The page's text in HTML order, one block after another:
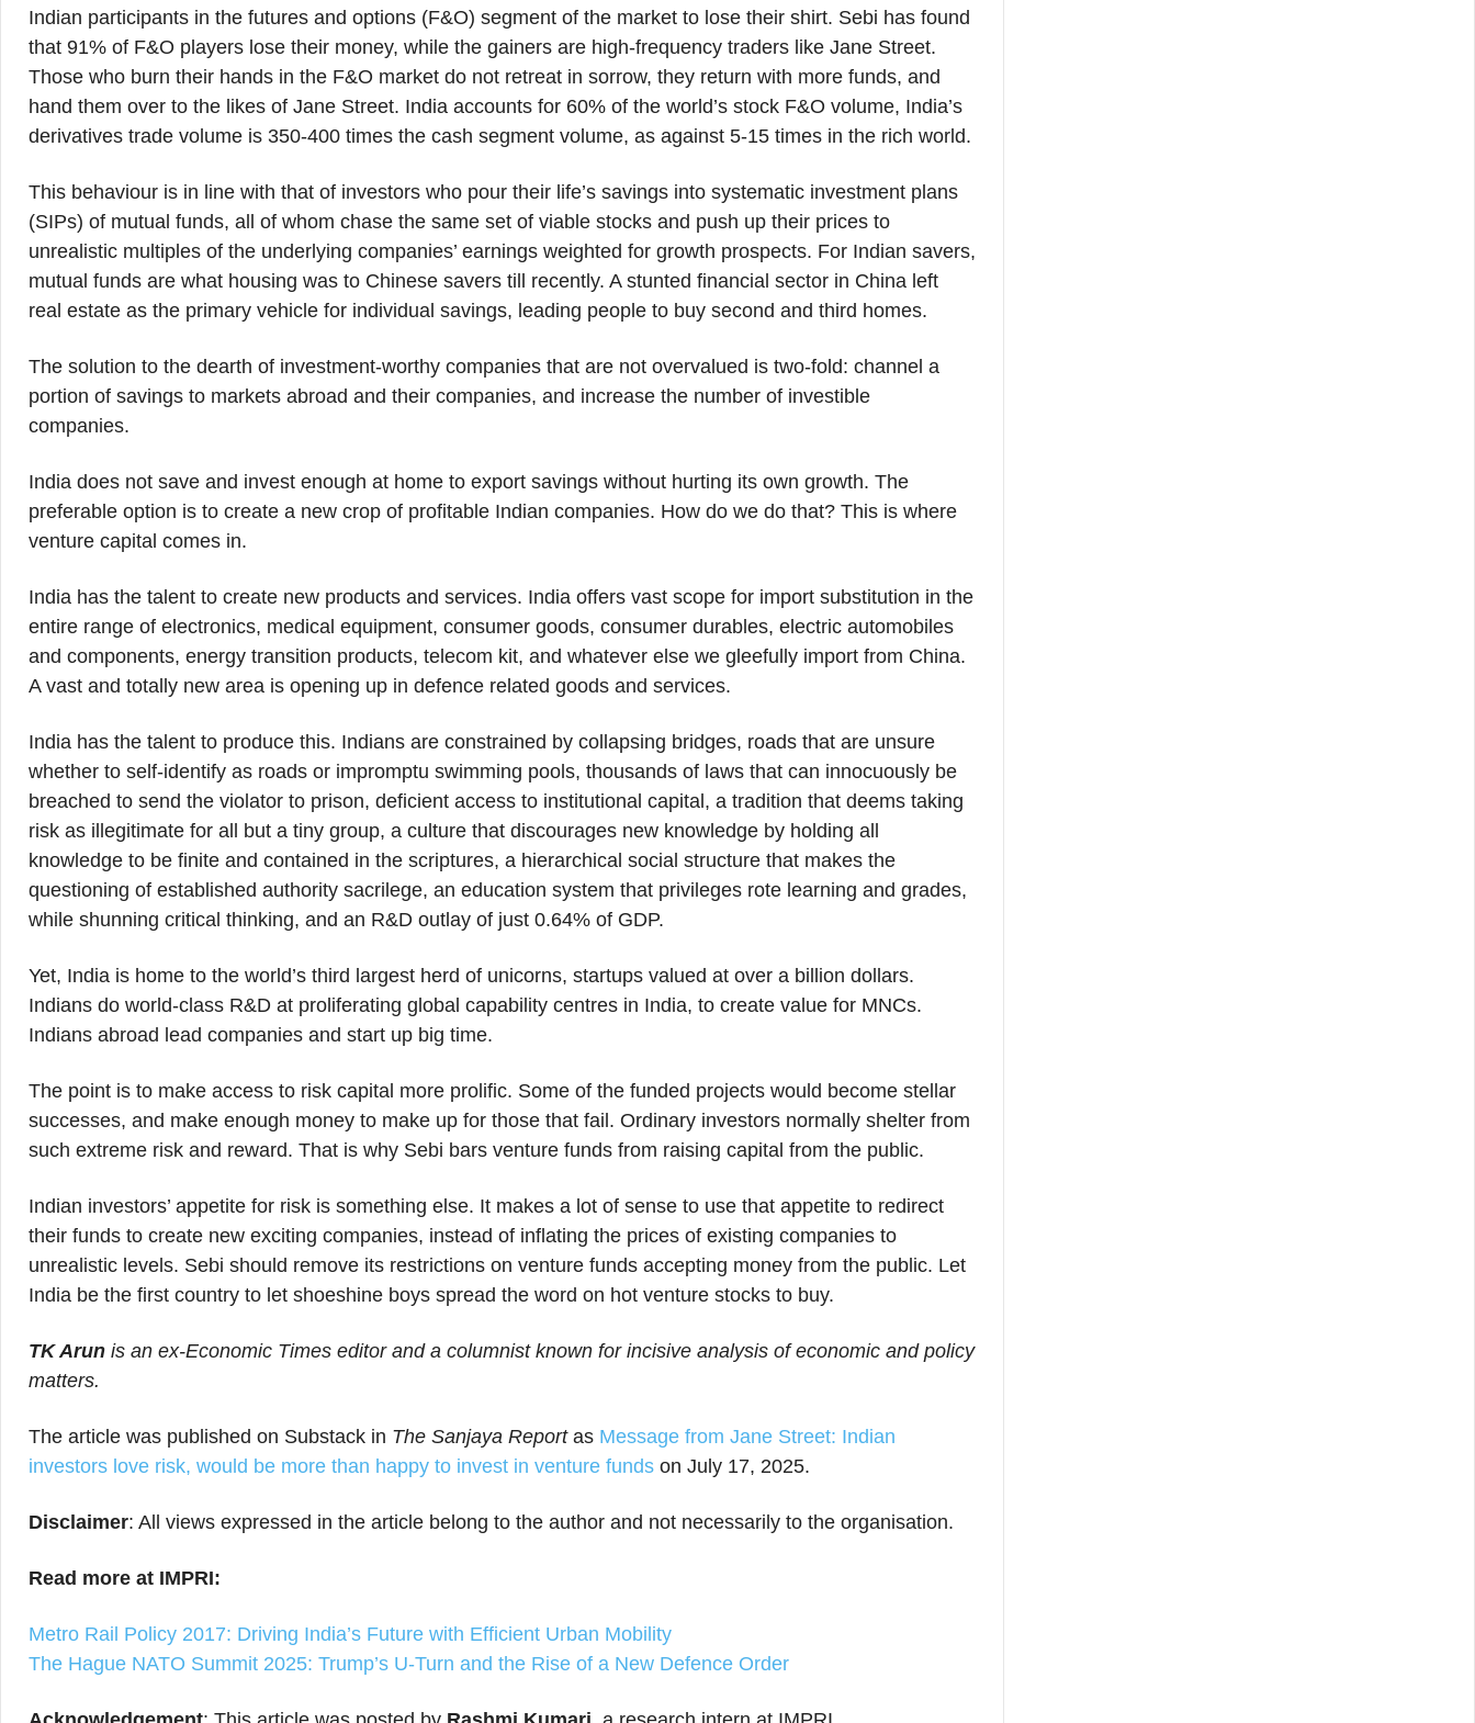
Indian participants in the futures and options (F&O) segment of the market to lose their shirt. Sebi has found
that 91% of F&O players lose their money, while the gainers are high-frequency traders like Jane Street.
Those who burn their hands in the F&O market do not retreat in sorrow, they return with more funds, and
hand them over to the likes of Jane Street. India accounts for 60% of the world’s stock F&O volume, India’s
derivatives trade volume is 350-400 times the cash segment volume, as against 5-15 times in the rich world.
This behaviour is in line with that of investors who pour their life’s savings into systematic investment plans
(SIPs) of mutual funds, all of whom chase the same set of viable stocks and push up their prices to
unrealistic multiples of the underlying companies’ earnings weighted for growth prospects. For Indian savers,
mutual funds are what housing was to Chinese savers till recently. A stunted financial sector in China left
real estate as the primary vehicle for individual savings, leading people to buy second and third homes.
The solution to the dearth of investment-worthy companies that are not overvalued is two-fold: channel a
portion of savings to markets abroad and their companies, and increase the number of investible
companies.
India does not save and invest enough at home to export savings without hurting its own growth. The
preferable option is to create a new crop of profitable Indian companies. How do we do that? This is where
venture capital comes in.
India has the talent to create new products and services. India offers vast scope for import substitution in the
entire range of electronics, medical equipment, consumer goods, consumer durables, electric automobiles
and components, energy transition products, telecom kit, and whatever else we gleefully import from China.
A vast and totally new area is opening up in defence related goods and services.
India has the talent to produce this. Indians are constrained by collapsing bridges, roads that are unsure
whether to self-identify as roads or impromptu swimming pools, thousands of laws that can innocuously be
breached to send the violator to prison, deficient access to institutional capital, a tradition that deems taking
risk as illegitimate for all but a tiny group, a culture that discourages new knowledge by holding all
knowledge to be finite and contained in the scriptures, a hierarchical social structure that makes the
questioning of established authority sacrilege, an education system that privileges rote learning and grades,
while shunning critical thinking, and an R&D outlay of just 0.64% of GDP.
Yet, India is home to the world’s third largest herd of unicorns, startups valued at over a billion dollars.
Indians do world-class R&D at proliferating global capability centres in India, to create value for MNCs.
Indians abroad lead companies and start up big time.
The point is to make access to risk capital more prolific. Some of the funded projects would become stellar
successes, and make enough money to make up for those that fail. Ordinary investors normally shelter from
such extreme risk and reward. That is why Sebi bars venture funds from raising capital from the public.
Indian investors’ appetite for risk is something else. It makes a lot of sense to use that appetite to redirect
their funds to create new exciting companies, instead of inflating the prices of existing companies to
unrealistic levels. Sebi should remove its restrictions on venture funds accepting money from the public. Let
India be the first country to let shoeshine boys spread the word on hot venture stocks to buy.
TK Arun is an ex-Economic Times editor and a columnist known for incisive analysis of economic and policy
matters.
The article was published on Substack in The Sanjaya Reportas Message from Jane Street: Indian
investors love risk, would be more than happy to invest in venture funds on July 17, 2025.
Disclaimer: All views expressed in the article belong to the author and not necessarily to the organisation.
Read more at IMPRI:
Metro Rail Policy 2017: Driving India’s Future with Efficient Urban Mobility
The Hague NATO Summit 2025: Trump’s U-Turn and the Rise of a New Defence Order